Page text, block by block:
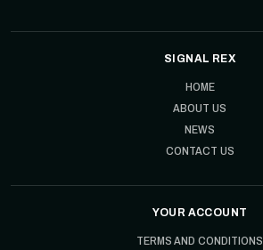
SIGNAL REX
HOME
ABOUT US
NEWS
CONTACT US
YOUR ACCOUNT
TERMS AND CONDITIONS